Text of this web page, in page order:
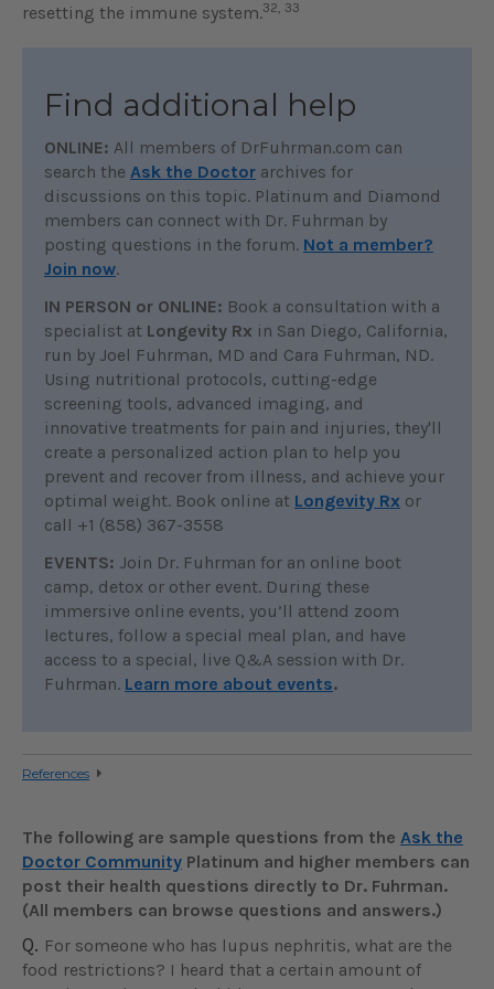
resetting the immune system.32, 33
Find additional help
ONLINE: All members of DrFuhrman.com can
search the Ask the Doctor archives for
discussions on this topic. Platinum and Diamond
members can connect with Dr. Fuhrman by
posting questions in the forum. Not a member?
Join now.
IN PERSON or ONLINE: Book a consultation with a
specialist at Longevity Rx in San Diego, California,
run by Joel Fuhrman, MD and Cara Fuhrman, ND.
Using nutritional protocols, cutting-edge
screening tools, advanced imaging, and
innovative treatments for pain and injuries, they'll
create a personalized action plan to help you
prevent and recover from illness, and achieve your
optimal weight. Book online at Longevity Rx or
call +1 (858) 367-3558
EVENTS: Join Dr. Fuhrman for an online boot
camp, detox or other event. During these
immersive online events, you’ll attend zoom
lectures, follow a special meal plan, and have
access to a special, live Q&A session with Dr.
Fuhrman. Learn more about events.
References
The following are sample questions from the Ask the
Doctor Community Platinum and higher members can
post their health questions directly to Dr. Fuhrman.
(All members can browse questions and answers.)
Q. For someone who has lupus nephritis, what are the
food restrictions? I heard that a certain amount of